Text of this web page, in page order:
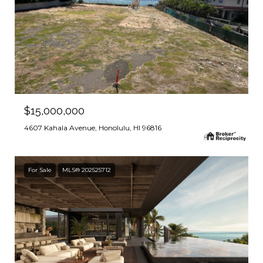
$15,000,000
4607 Kahala Avenue, Honolulu, HI 96816
For Sale MLS® 202525712